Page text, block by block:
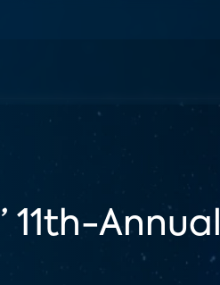
11th-Annual